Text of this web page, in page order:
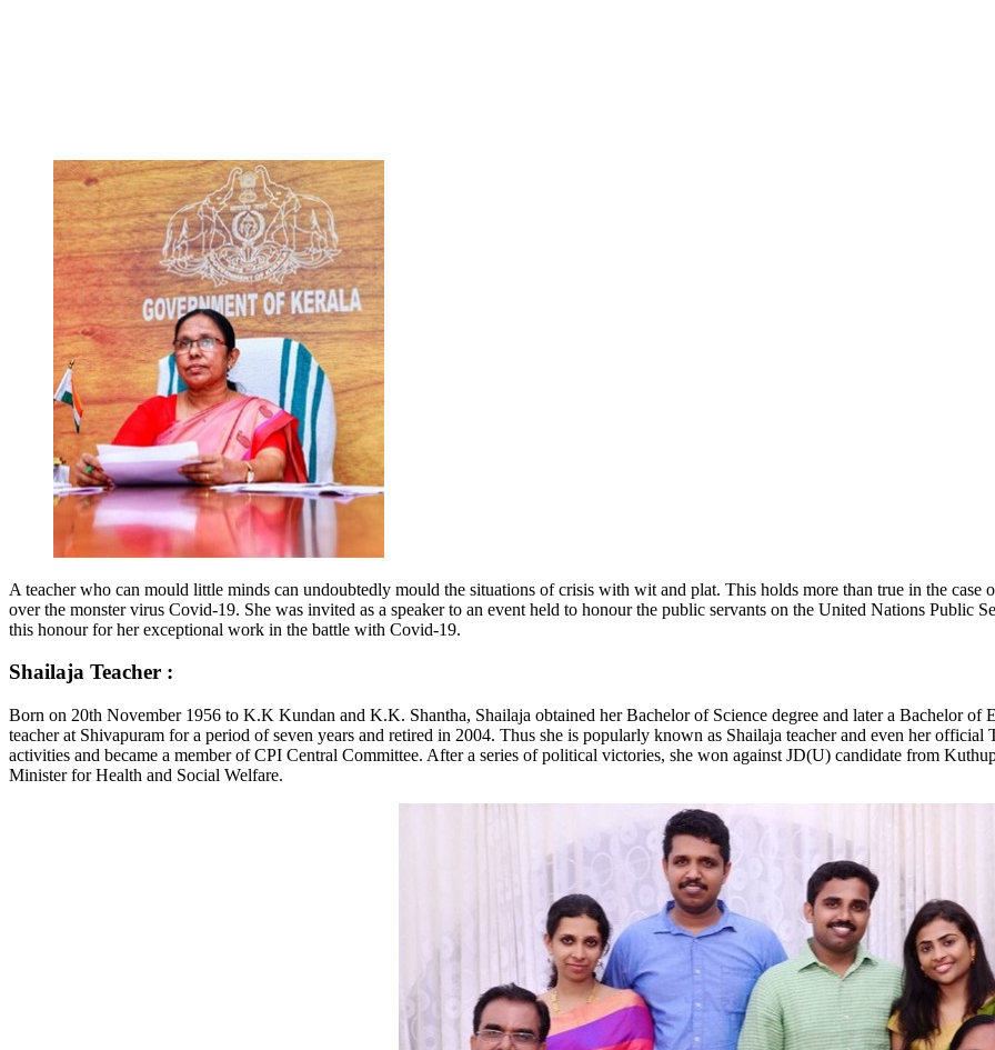
A teacher who can mould little minds can undoubtedly mould the situations of crisis with wit and plat. This holds more than true in the
over the monster virus Covid-19. She was invited as a speaker to an event held to honour the public servants on the United Nations Public
this honour for her exceptional work in the battle with Covid-19.
Shailaja Teacher :
Born on 20th November 1956 to K.K Kundan and K.K. Shantha, Shailaja obtained her Bachelor of Science degree and later a Bachelor of
teacher at Shivapuram for a period of seven years and retired in 2004. Thus she is popularly known as Shailaja teacher and even her
activities and became a member of CPI Central Committee. After a series of political victories, she won against JD(U) candidate from
Minister for Health and Social Welfare.